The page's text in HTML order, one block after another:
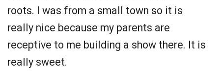
roots. I was from a small town so it is
really nice because my parents are
receptive to me building a show there. It is
really sweet.